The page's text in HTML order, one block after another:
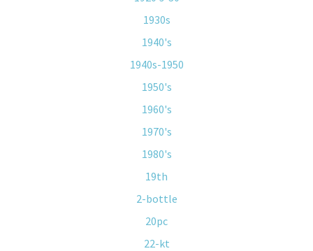
1930s
1940's
1940s-1950
1950's
1960's
1970's
1980's
19th
2-bottle
20pc
22-kt